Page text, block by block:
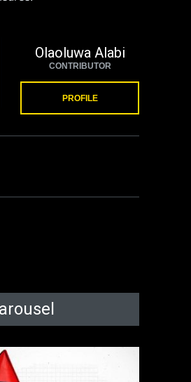
Olaoluwa Alabi
CONTRIBUTOR
PROFILE